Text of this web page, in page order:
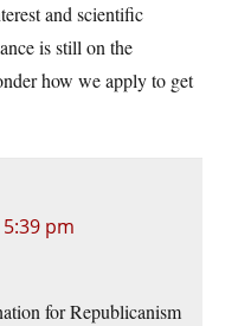
and scientific
is still on the
how we apply to get
pm
for Republicanism